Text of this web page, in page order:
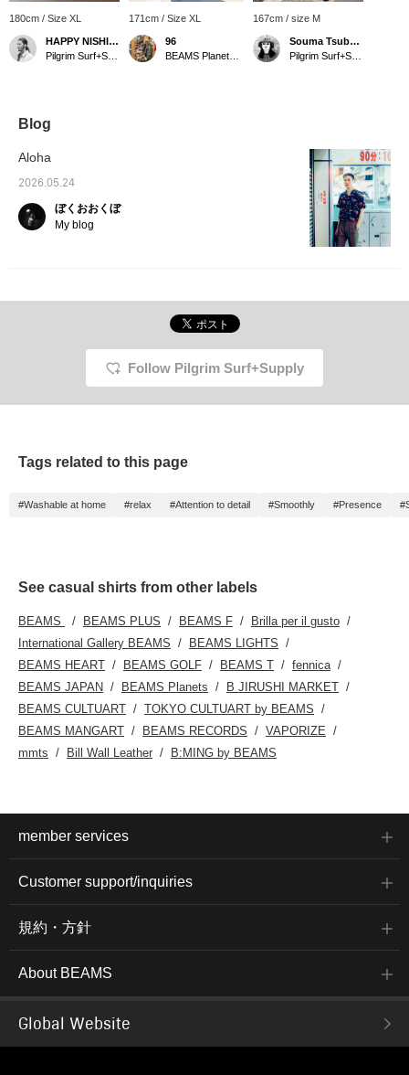
180cm / Size XL
HAPPY NISHIMURA
171cm / Size XL
96
167cm / size M
Souma Tsubakino
Blog
Aloha
2026.05.24
ぼくおおくぼ
My blog
Follow Pilgrim Surf+Supply
Tags related to this page
#Washable at home #relax #Attention to detail #Smoothly #Presence
See casual shirts from other labels
BEAMS BEAMS PLUS BEAMS F
Brilla per il gusto
International Gallery BEAMS
BEAMS LIGHTS
BEAMS HEART
BEAMS GOLF BEAMS T
fennica
BEAMS JAPAN
BEAMS Planets
B JIRUSHI MARKET
BEAMS CULTUART
TOKYO CULTUART by BEAMS
BEAMS MANGART
BEAMS RECORDS
VAPORIZE
mmts
Bill Wall Leather B:MING by BEAMS
member services
Customer support/inquiries
規約・方針
About BEAMS
Global Website